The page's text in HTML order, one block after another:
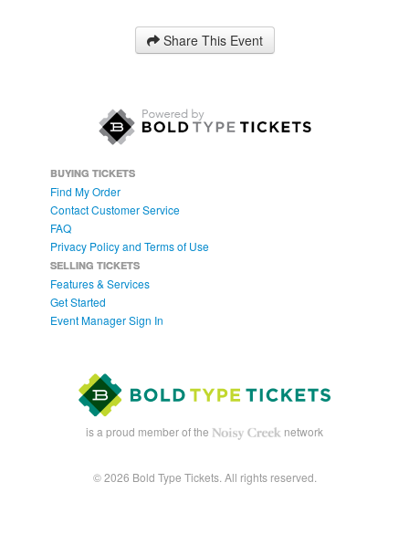
Share This Event
BUYING TICKETS
Find My Order
Contact Customer Service
FAQ
Privacy Policy and Terms of Use
SELLING TICKETS
Features & Services
Get Started
Event Manager Sign In
is a proud member of the network
© 2026 Bold Type Tickets. All rights reserved.